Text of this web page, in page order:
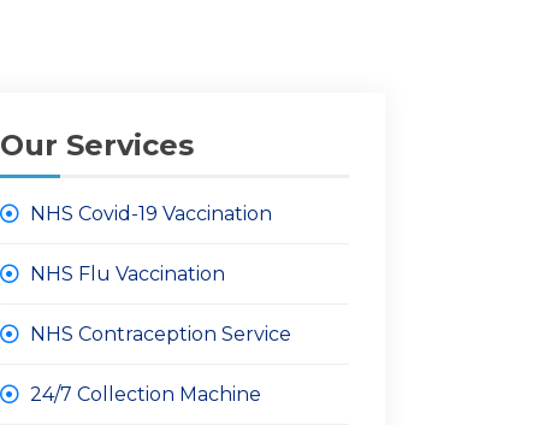
Our Services
NHS Covid-19 Vaccination
NHS Flu Vaccination
NHS Contraception Service
24/7 Collection Machine